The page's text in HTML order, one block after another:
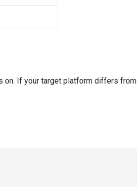
on. If your target platform differs from